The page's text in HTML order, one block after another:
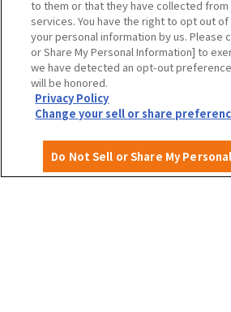
To local governments and tourism
Osaka Prefecture
Privacy Policy
to them or that they have collected
services. You have the right to opt out
your personal information by us. Please
or Share My Personal Information] to
we have detected an opt-out
will be honored.
Privacy Policy
Change your sell or share
Do Not Sell or Share My
English